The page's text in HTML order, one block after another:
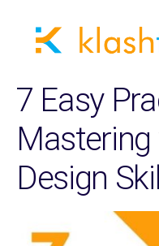
7 Easy
Mastering
Design